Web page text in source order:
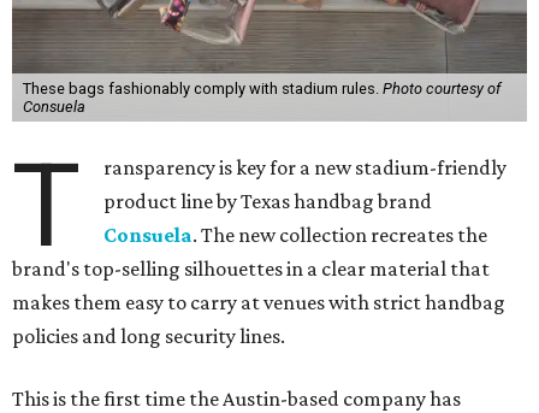
These bags fashionably comply with stadium rules. Photo courtesy of
Consuela
T
ransparency is key for a new stadium-friendly
product line by Texas handbag brand
Consuela. The new collection recreates the
brand's top-selling silhouettes in a clear material that
makes them easy to carry at venues with strict handbag
policies and long security lines.
This is the first time the Austin-based company has